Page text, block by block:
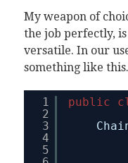
My weapon of
the job perfectly,
versatile. In our
something like this.
1
2
3
4
5
public